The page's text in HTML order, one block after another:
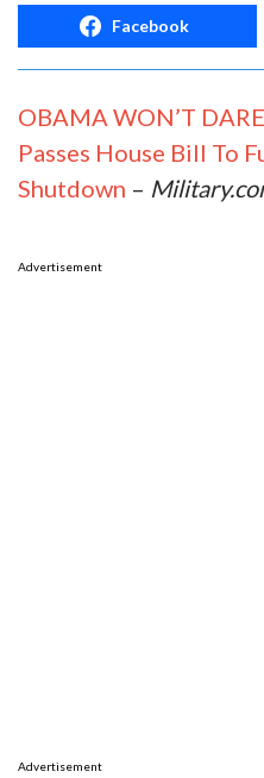
Facebook
OBAMA WON’T
Passes House Bill To
Shutdown –
Advertisement
Advertisement